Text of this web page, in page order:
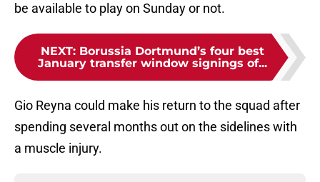
be available to play on Sunday or not.
NEXT: Borussia Dortmund’s four best
January transfer window signings of...
Gio Reyna could make his return to the squad after
spending several months out on the sidelines with
a muscle injury.